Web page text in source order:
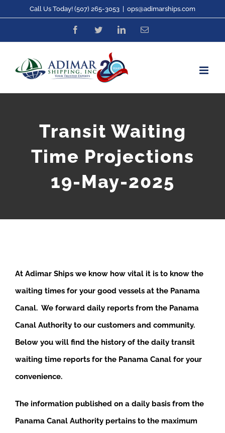
content
Call Us Today! (507) 265-3053 ops@adimarships.com
FacebookTwitterLinkedInEmail
Transit Waiting
Time Projections
19-May-2025
At Adimar Ships we know how vital it is to know the
waiting times for your good vessels at the Panama
Canal. We forward daily reports from the Panama
Canal Authority to our customers and community.
Below you will find the history of the daily transit
waiting time reports for the Panama Canal for your
convenience.
The information published on a daily basis from the
Panama Canal Authority pertains to the maximum